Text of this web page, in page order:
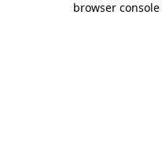
browser